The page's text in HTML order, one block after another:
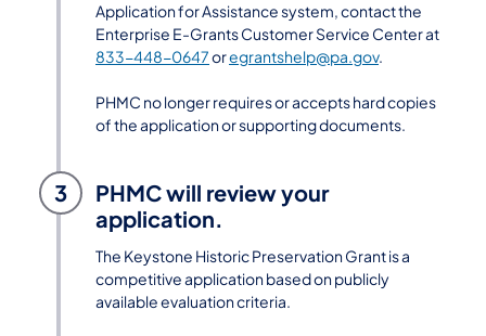
Application for Assistance system, contact the
Enterprise E-Grants Customer Service Center at
833-448-0647oregrantshelp@pa.gov.
PHMC no longer requires or accepts hard copies
of the application or supporting documents.
3
PHMC will review your
application.
The Keystone Historic Preservation Grant is a
competitive application based on publicly
available evaluation criteria.